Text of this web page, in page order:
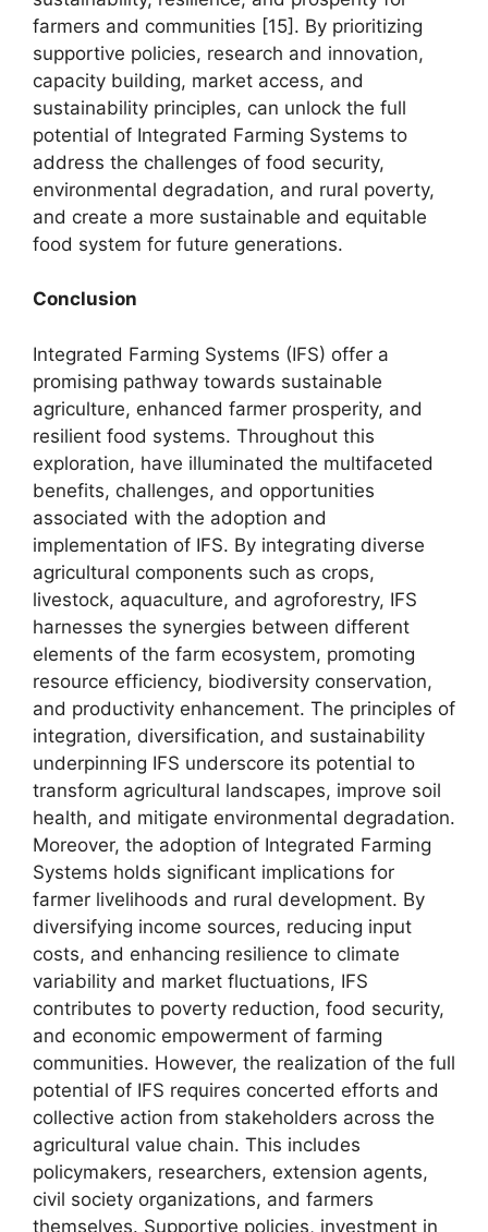
farmers and communities [15]. By prioritizing
supportive policies, research and innovation,
capacity building, market access, and
sustainability principles, can unlock the full
potential of Integrated Farming Systems to
address the challenges of food security,
environmental degradation, and rural poverty,
and create a more sustainable and equitable
food system for future generations.
Conclusion
Integrated Farming Systems (IFS) offer a
promising pathway towards sustainable
agriculture, enhanced farmer prosperity, and
resilient food systems. Throughout this
exploration, have illuminated the multifaceted
benefits, challenges, and opportunities
associated with the adoption and
implementation of IFS. By integrating diverse
agricultural components such as crops,
livestock, aquaculture, and agroforestry, IFS
harnesses the synergies between different
elements of the farm ecosystem, promoting
resource efficiency, biodiversity conservation,
and productivity enhancement. The principles of
integration, diversification, and sustainability
underpinning IFS underscore its potential to
transform agricultural landscapes, improve soil
health, and mitigate environmental degradation.
Moreover, the adoption of Integrated Farming
Systems holds significant implications for
farmer livelihoods and rural development. By
diversifying income sources, reducing input
costs, and enhancing resilience to climate
variability and market fluctuations, IFS
contributes to poverty reduction, food security,
and economic empowerment of farming
communities. However, the realization of the full
potential of IFS requires concerted efforts and
collective action from stakeholders across the
agricultural value chain. This includes
policymakers, researchers, extension agents,
civil society organizations, and farmers
themselves. Supportive policies, investment in